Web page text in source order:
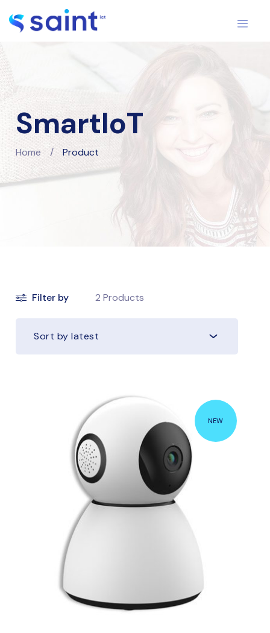
SmartIoT
Home / Product
Filter by 2 Products
Sort by latest
NEW